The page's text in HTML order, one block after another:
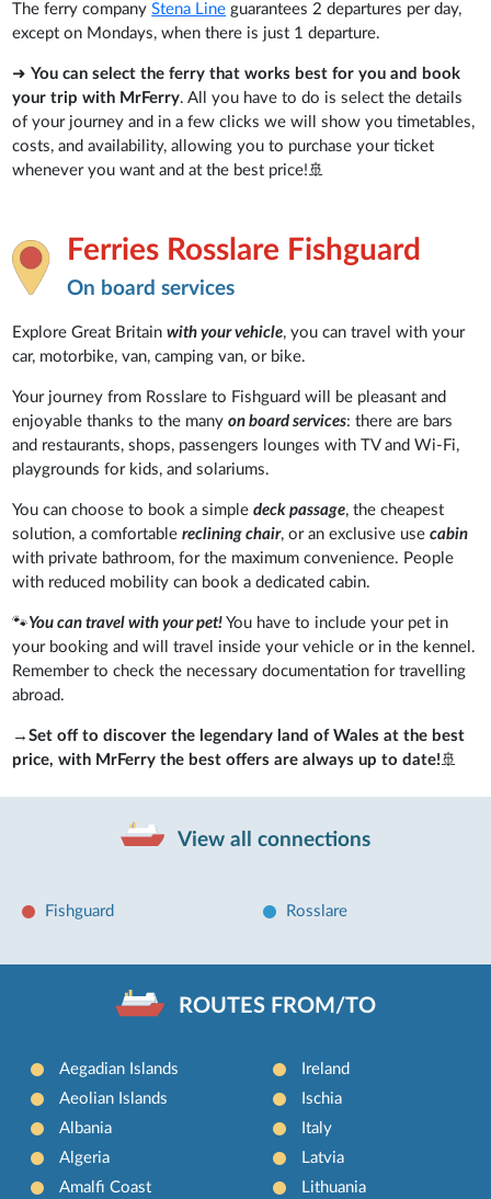
The ferry companyStena Line guarantees 2 departures per day,
except on Mondays, when there is just 1 departure.
➜You can select the ferry that works best for you and book
your trip with MrFerry. All you have to do is select the details
of your journey and in a few clicks we will show you timetables,
costs, and availability, allowing you to purchase your ticket
whenever you want and at the best price!🚢
Ferries Rosslare Fishguard
On board services
Explore Great Britainwith your vehicle, you can travel with your
car, motorbike, van, camping van, or bike.
Your journey from Rosslare to Fishguard will be pleasant and
enjoyable thanks to the manyon board services: there are bars
and restaurants, shops, passengers lounges with TV and Wi-Fi,
playgrounds for kids, and solariums.
You can choose to book a simpledeck passage, the cheapest
solution, a comfortablereclining chair, or an exclusive usecabin
with private bathroom, for the maximum convenience. People
with reduced mobility can book a dedicated cabin.
🐾You can travel with your pet! You have to include your pet in
your booking and will travel inside your vehicle or in the kennel.
Remember to check the necessary documentation for travelling
abroad.
→Set off to discover the legendary land of Wales at the best
price, with MrFerry the best offers are always up to date! 🚢
View all connections
Fishguard Rosslare
ROUTES FROM/TO
Aegadian Islands
Aeolian Islands
Albania
Algeria
Amalfi Coast
Ireland
Ischia
Italy
Latvia
Lithuania